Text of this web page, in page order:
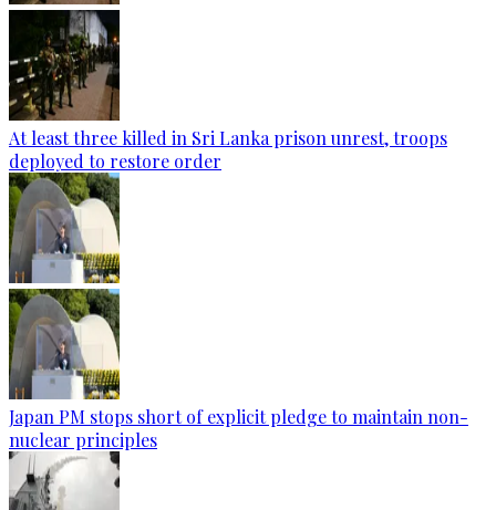
At least three killed in Sri Lanka prison unrest, troops
deployed to restore order
Japan PM stops short of explicit pledge to maintain non-
nuclear principles